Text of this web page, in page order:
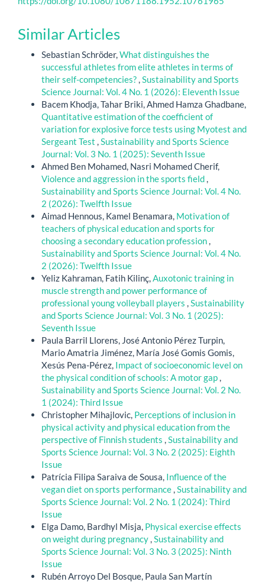
Similar Articles
Sebastian Schröder,What distinguishes the
successful athletes from elite athletes in terms of
their self-competencies?,Sustainability and Sports
Science Journal: Vol. 4 No. 1 (2026): Eleventh Issue
Bacem Khodja, Tahar Briki, Ahmed Hamza Ghadbane,
Quantitative estimation of the coefficient of
variation for explosive force tests using Myotest and
Sergeant Test ,Sustainability and Sports Science
Journal: Vol. 3 No. 1 (2025): Seventh Issue
Ahmed Ben Mohamed, Nasri Mohamed Cherif,
Violence and aggression in the sports field,
Sustainability and Sports Science Journal: Vol. 4 No.
2 (2026): Twelfth Issue
Aimad Hennous, Kamel Benamara, Motivation of
teachers of physical education and sports for
choosing a secondary education profession,
Sustainability and Sports Science Journal: Vol. 4 No.
2 (2026): Twelfth Issue
Yeliz Kahraman, Fatih Kilinç,Auxotonic training in
muscle strength and power performance of
professional young volleyball players ,Sustainability
and Sports Science Journal: Vol. 3 No. 1 (2025):
Seventh Issue
Paula Barril Llorens, José Antonio Pérez Turpin,
Mario Amatria Jiménez, María José Gomis Gomis,
Xesús Pena-Pérez, Impact of socioeconomic level on
the physical condition of schools: A motor gap,
Sustainability and Sports Science Journal: Vol. 2 No.
1 (2024): Third Issue
Christopher Mihajlovic, Perceptions of inclusion in
physical activity and physical education from the
perspective of Finnish students ,Sustainability and
Sports Science Journal: Vol. 3 No. 2 (2025): Eighth
Issue
Patrícia Filipa Saraiva de Sousa, Influence of the
vegan diet on sports performance,Sustainability and
Sports Science Journal: Vol. 2 No. 1 (2024): Third
Issue
Elga Damo, Bardhyl Misja, Physical exercise effects
on weight during pregnancy,Sustainability and
Sports Science Journal: Vol. 3 No. 3 (2025): Ninth
Issue
Rubén Arroyo Del Bosque, Paula San Martín